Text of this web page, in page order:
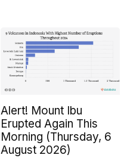
Alert! Mount Ibu
Erupted Again This
Morning (Thursday, 6
August 2026)